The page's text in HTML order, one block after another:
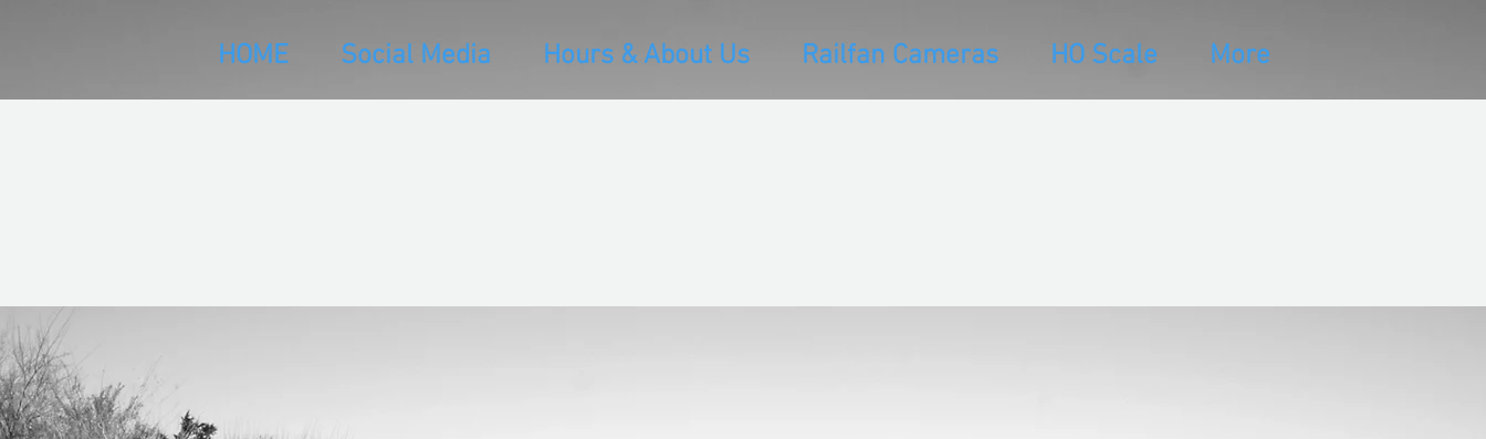
HOME Social Media Hours & About Us Railfan Cameras HO Scale More